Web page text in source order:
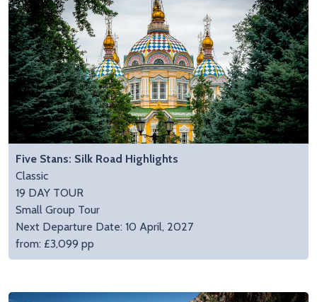
Five Stans: Silk Road Highlights
Classic
19 DAY TOUR
Small Group Tour
Next Departure Date: 10 April, 2027
from: £3,099 pp